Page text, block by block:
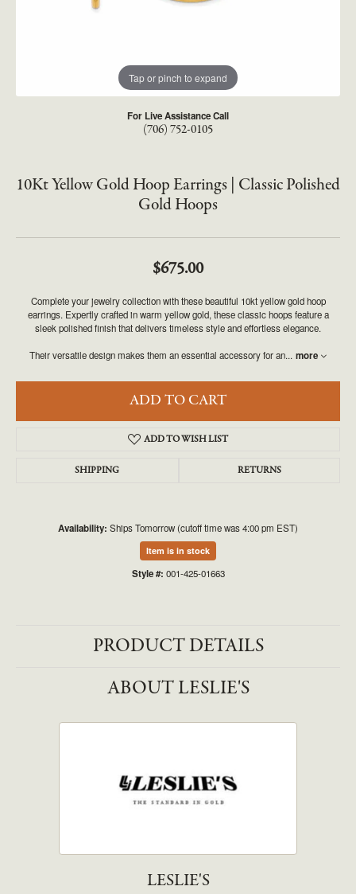
Tap or pinch to expand
For Live Assistance Call
(706) 752-0105
10Kt Yellow Gold Hoop Earrings | Classic Polished
Gold Hoops
$675.00
Complete your jewelry collection with these beautiful 10kt yellow gold hoop
earrings. Expertly crafted in warm yellow gold, these classic hoops feature a
sleek polished finish that delivers timeless style and effortless elegance.
Their versatile design makes them an essential accessory for an... more
ADD TO CART
ADD TO WISH LIST
SHIPPING RETURNS
Availability: Ships Tomorrow (cutoff time was 4:00 pm EST)
Item is in stock
Style #: 001-425-01663
PRODUCT DETAILS
ABOUT LESLIE'S
LESLIE'S